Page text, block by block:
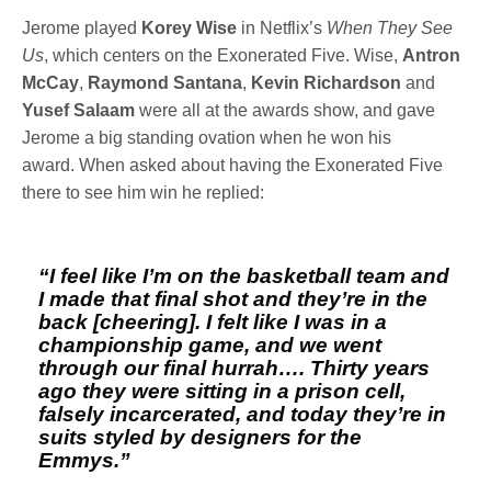
Jerome played Korey Wise in Netflix’s When They See
Us, which centers on the Exonerated Five. Wise, Antron
McCay, Raymond Santana, Kevin Richardson and
Yusef Salaam were all at the awards show, and gave
Jerome a big standing ovation when he won his
award. When asked about having the Exonerated Five
there to see him win he replied:
“I feel like I’m on the basketball team and
I made that final shot and they’re in the
back [cheering]. I felt like I was in a
championship game, and we went
through our final hurrah…. Thirty years
ago they were sitting in a prison cell,
falsely incarcerated, and today they’re in
suits styled by designers for the
Emmys.”